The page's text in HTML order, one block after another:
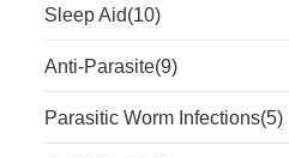
Sleep Aid(10)
Anti-Parasite(9)
Parasitic Worm Infections(5)